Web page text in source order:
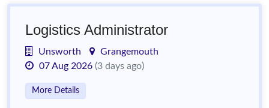
Logistics Administrator
Unsworth
Grangemouth
07 Aug 2026 (3 days ago)
More Details